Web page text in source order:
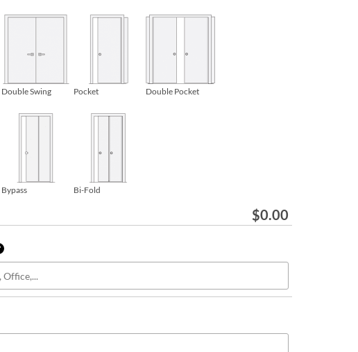
Double Swing Pocket Double Pocket
Bypass Bi-Fold
$0.00